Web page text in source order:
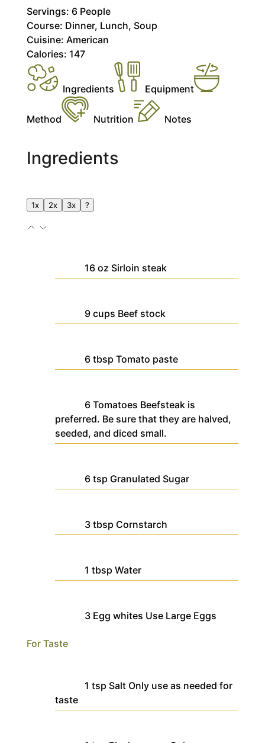
Servings: 6 People
Course: Dinner, Lunch, Soup
Cuisine: American
Calories: 147
Ingredients Equipment
Method Nutrition Notes
Ingredients
1x 2x 3x ?
16 oz Sirloin steak
9 cups Beef stock
6 tbsp Tomato paste
6 Tomatoes Beefsteak is
preferred. Be sure that they are halved,
seeded, and diced small.
6 tsp Granulated Sugar
3 tbsp Cornstarch
1 tbsp Water
3 Egg whites Use Large Eggs
For Taste
1 tsp Salt Only use as needed for
taste